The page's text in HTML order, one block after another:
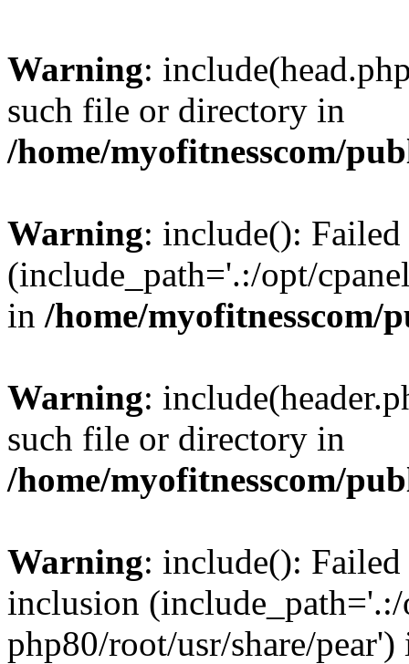
Warning:
such file or directory in
/home/myofitnesscom/
Warning: include():
(include_path='.:/opt/
in /home/
Warning:
such file or directory in
/home/myofitnesscom/
Warning: include():
inclusion (include_path='.:/
php80/root/usr/share/pear')